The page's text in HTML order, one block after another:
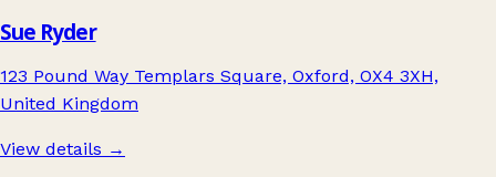
Sue Ryder
123 Pound Way Templars Square, Oxford, OX4 3XH,
United Kingdom
View details →